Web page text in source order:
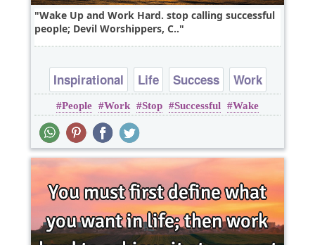
Wake Up and Work Hard. stop calling successful
people; Devil Worshippers, C..
Inspirational Life Success Work
People Work Stop Successful Wake